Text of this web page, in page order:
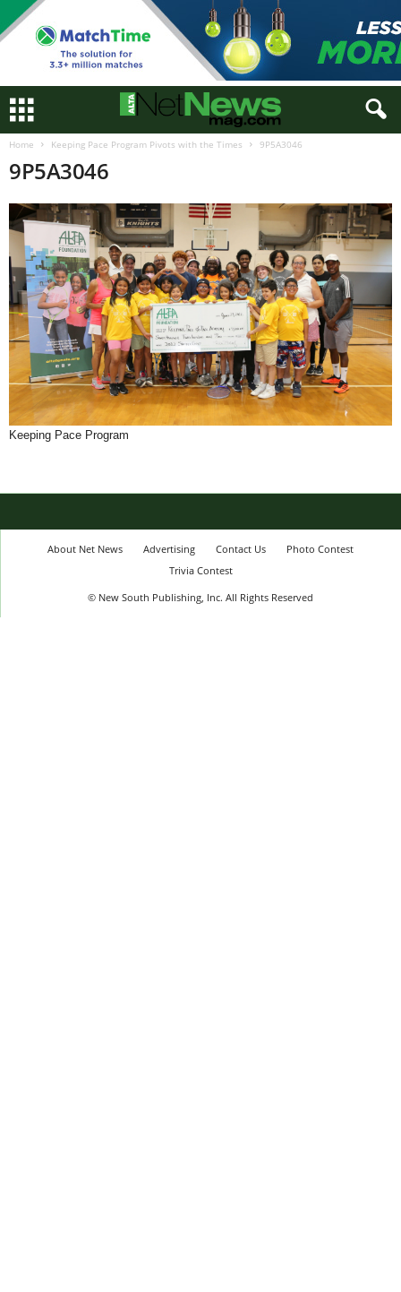
Home Keeping Pace Program Pivots with the Times 9P5A3046
9P5A3046
Keeping Pace Program
About Net News Advertising Contact Us
Photo Contest
Trivia Contest
© New South Publishing, Inc. All Rights Reserved